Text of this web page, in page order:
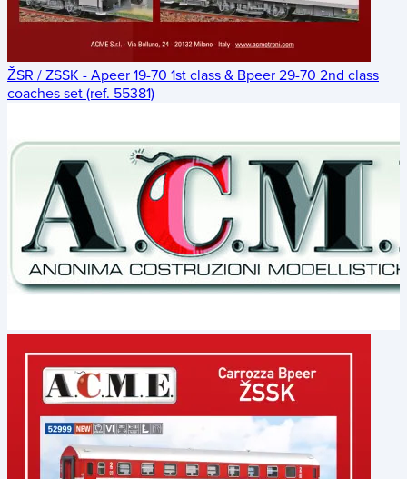
ŽSR / ZSSK - Apeer 19-70 1st class & Bpeer 29-70 2nd class
coaches set (ref. 55381)